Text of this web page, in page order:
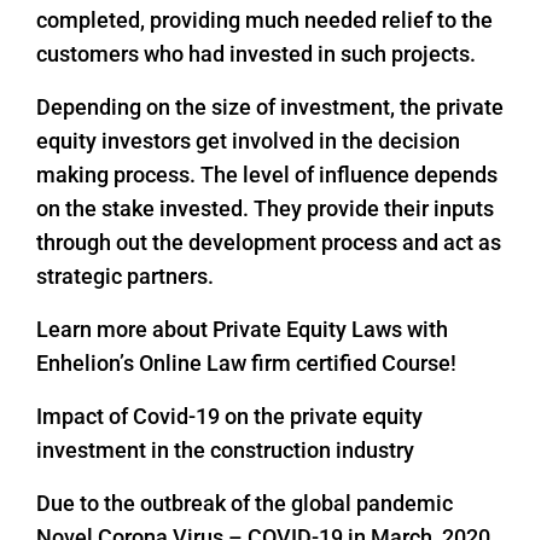
completed, providing much needed relief to the
customers who had invested in such projects.
Depending on the size of investment, the private
equity investors get involved in the decision
making process. The level of influence depends
on the stake invested. They provide their inputs
through out the development process and act as
strategic partners.
Learn more about Private Equity Laws with
Enhelion’s Online Law firm certified Course!
Impact of Covid-19 on the private equity
investment in the construction industry
Due to the outbreak of the global pandemic